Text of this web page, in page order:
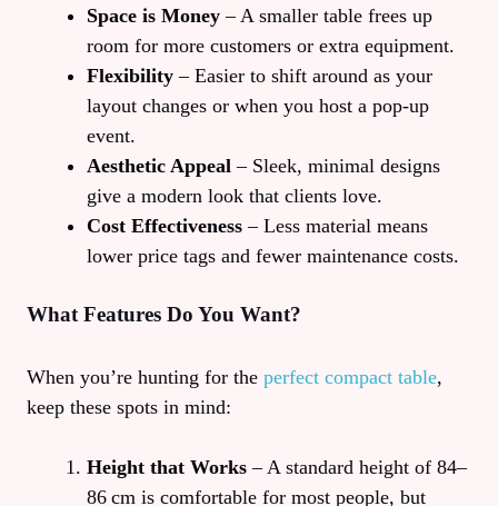
Space is Money – A smaller table frees up
room for more customers or extra equipment.
Flexibility – Easier to shift around as your
layout changes or when you host a pop‑up
event.
Aesthetic Appeal – Sleek, minimal designs
give a modern look that clients love.
Cost Effectiveness – Less material means
lower price tags and fewer maintenance costs.
What Features Do You Want?
When you’re hunting for the perfect compact table,
keep these spots in mind:
Height that Works – A standard height of 84–
86 cm is comfortable for most people, but